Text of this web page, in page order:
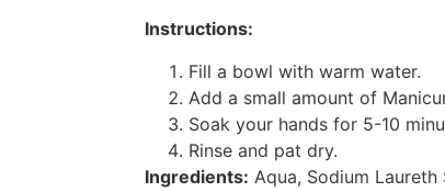
Instructions:
Fill a bowl with warm water.
Add a small amount of
Soak your hands for 5-10
Rinse and pat dry.
Ingredients: Aqua, Sodium